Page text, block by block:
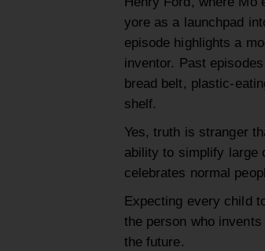
yore as a launchpad
episode highlights a
inventor. Past
bread belt, plastic-
shelf.
Yes, truth is stranger
ability to simplify large
celebrates normal
Expecting every child
the person who
the future.